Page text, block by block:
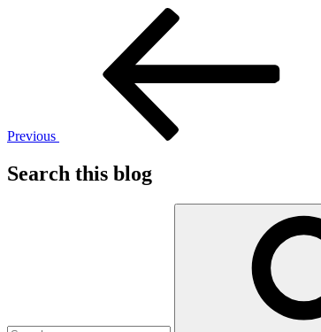
Previous
Search this blog